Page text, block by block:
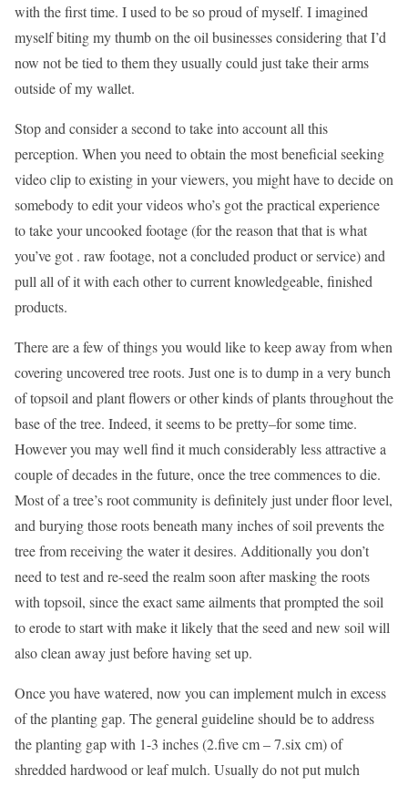
with the first time. I used to be so proud of myself. I imagined
myself biting my thumb on the oil businesses considering that I’d
now not be tied to them they usually could just take their arms
outside of my wallet.
Stop and consider a second to take into account all this
perception. When you need to obtain the most beneficial seeking
video clip to existing in your viewers, you might have to decide on
somebody to edit your videos who’s got the practical experience
to take your uncooked footage (for the reason that that is what
you’ve got . raw footage, not a concluded product or service) and
pull all of it with each other to current knowledgeable, finished
products.
There are a few of things you would like to keep away from when
covering uncovered tree roots. Just one is to dump in a very bunch
of topsoil and plant flowers or other kinds of plants throughout the
base of the tree. Indeed, it seems to be pretty–for some time.
However you may well find it much considerably less attractive a
couple of decades in the future, once the tree commences to die.
Most of a tree’s root community is definitely just under floor level,
and burying those roots beneath many inches of soil prevents the
tree from receiving the water it desires. Additionally you don’t
need to test and re-seed the realm soon after masking the roots
with topsoil, since the exact same ailments that prompted the soil
to erode to start with make it likely that the seed and new soil will
also clean away just before having set up.
Once you have watered, now you can implement mulch in excess
of the planting gap. The general guideline should be to address
the planting gap with 1-3 inches (2.five cm – 7.six cm) of
shredded hardwood or leaf mulch. Usually do not put mulch